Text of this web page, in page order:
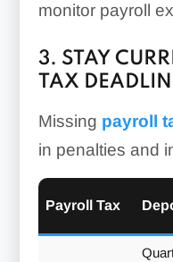
monitor payroll
3. STAY
TAX
Missing payroll
in penalties and
Payroll Tax